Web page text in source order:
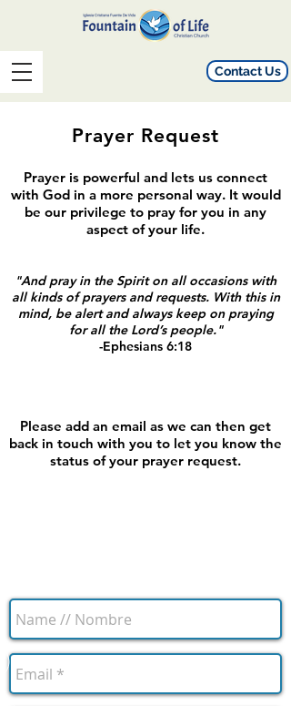
Contact Us
Prayer Request
Prayer is powerful and lets us connect
with God in a more personal way. It would
be our privilege to pray for you in any
aspect of your life.
"And pray in the Spirit on all occasions with
all kinds of prayers and requests. With this in
mind, be alert and always keep on praying
for all the Lord’s people."
-Ephesians 6:18
Please add an email as we can then get
back in touch with you to let you know the
status of your prayer request.